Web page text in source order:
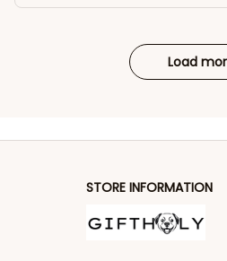
Load
STORE INFORMATION